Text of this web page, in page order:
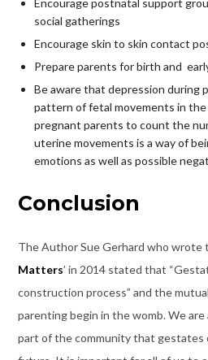
Encourage postnatal support
social gatherings
Encourage skin to skin contact
Prepare parents for birth and
Be aware that depression during
pattern of fetal movements in the
pregnant parents to count the
uterine movements is a way of
emotions as well as possible
Conclusion
The Author Sue Gerhard who wrote
Matters’ in 2014 stated that
construction process” and the
parenting begin in the womb. We are
part of the community that gestates